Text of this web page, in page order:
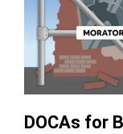
DOCAs for